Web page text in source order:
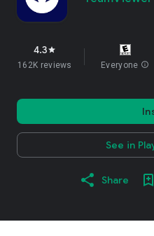
4.3star
162K reviews Everyone info
See in
Share